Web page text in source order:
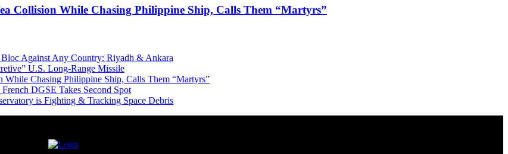
Collision While Chasing Philippine Ship, Calls Them “Martyrs”
Against Any Country: Riyadh & Ankara
U.S. Long-Range Missile
Chasing Philippine Ship, Calls Them “Martyrs”
DGSE Takes Second Spot
is Fighting & Tracking Space Debris